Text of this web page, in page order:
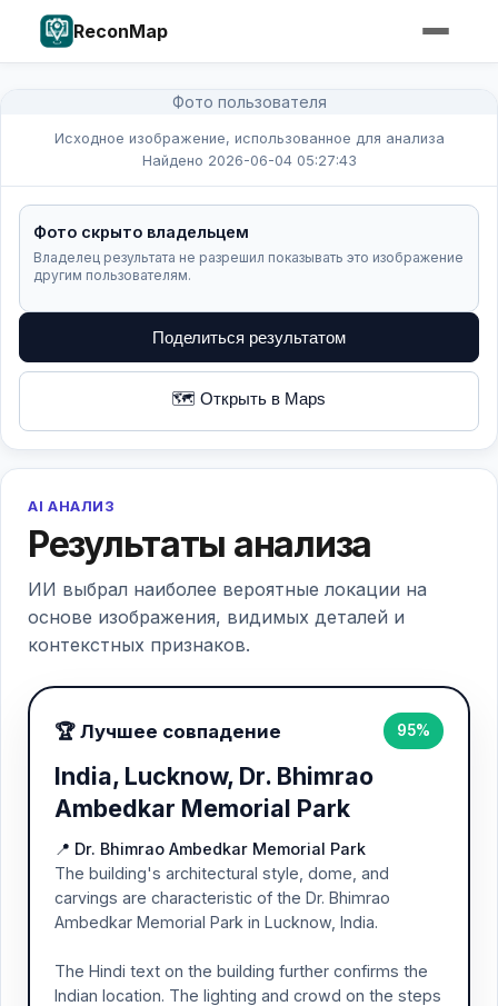
ReconMap
Фото пользователя
Исходное изображение, использованное для анализа
Найдено 2026-06-04 05:27:43
Фото скрыто владельцем
Владелец результата не разрешил показывать это изображение
другим пользователям.
Поделиться результатом
🗺️ Открыть в Maps
AI АНАЛИЗ
Результаты анализа
ИИ выбрал наиболее вероятные локации на
основе изображения, видимых деталей и
контекстных признаков.
🏆 Лучшее совпадение 95%
India, Lucknow, Dr. Bhimrao
Ambedkar Memorial Park
📍 Dr. Bhimrao Ambedkar Memorial Park
The building's architectural style, dome, and
carvings are characteristic of the Dr. Bhimrao
Ambedkar Memorial Park in Lucknow, India.
The Hindi text on the building further confirms the
Indian location. The lighting and crowd on the steps